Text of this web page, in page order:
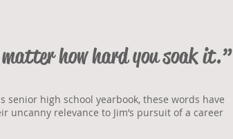
high school yearbook, these words have
relevance to Jim’s pursuit of a career
how hard you soak it.”